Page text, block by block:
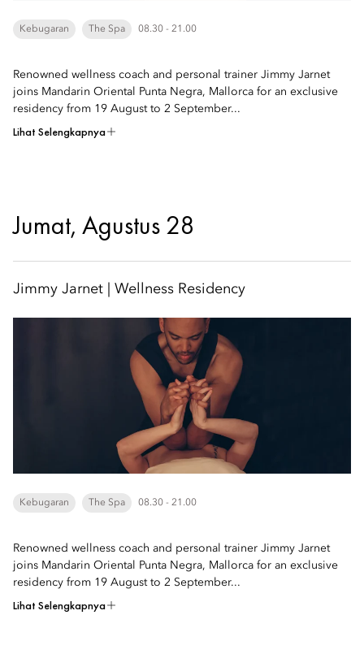
Kebugaran The Spa 08.30 - 21.00
Renowned wellness coach and personal trainer Jimmy Jarnet
joins Mandarin Oriental Punta Negra, Mallorca for an exclusive
residency from 19 August to 2 September...
Lihat Selengkapnya
Jumat, Agustus 28
Jimmy Jarnet | Wellness Residency
Kebugaran The Spa 08.30 - 21.00
Renowned wellness coach and personal trainer Jimmy Jarnet
joins Mandarin Oriental Punta Negra, Mallorca for an exclusive
residency from 19 August to 2 September...
Lihat Selengkapnya